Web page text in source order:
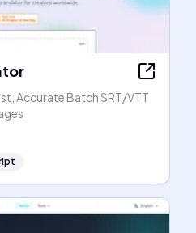
Accurate Batch SRT/VTT